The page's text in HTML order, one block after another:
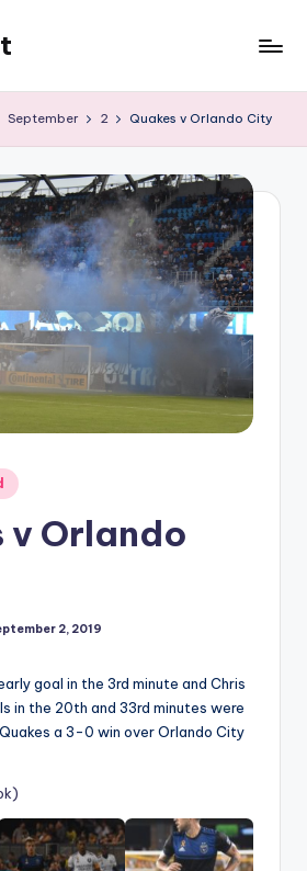
September 2 Quakes v Orlando City
v Orlando
2, 2019
goal in the 3rd minute and Chris
in the 20th and 33rd minutes were
a 3-0 win over Orlando City